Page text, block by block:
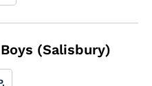
(Salisbury)